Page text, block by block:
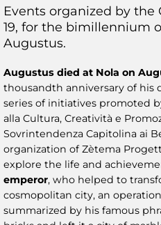
Events organized by
19, for the bimillennium
Augustus.
Augustus died at Nola on
thousandth anniversary of his
series of initiatives promoted
alla Cultura, Creatività e
Sovrintendenza Capitolina ai
organization of Zètema
explore the life and
emperor, who helped to
cosmopolitan city, an
summarized by his famous